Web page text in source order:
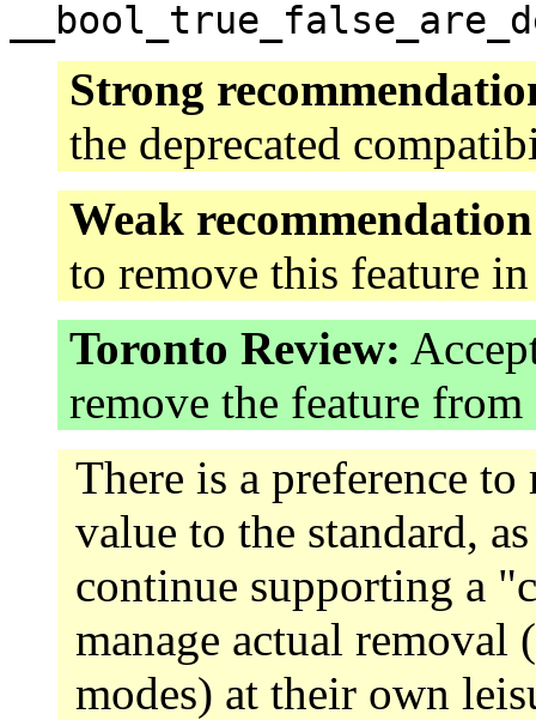
Strong
the deprecated
Weak
to remove this feature
Toronto Review:
remove the feature
There is a preference
value to the standard,
continue supporting a
manage actual
modes) at their own